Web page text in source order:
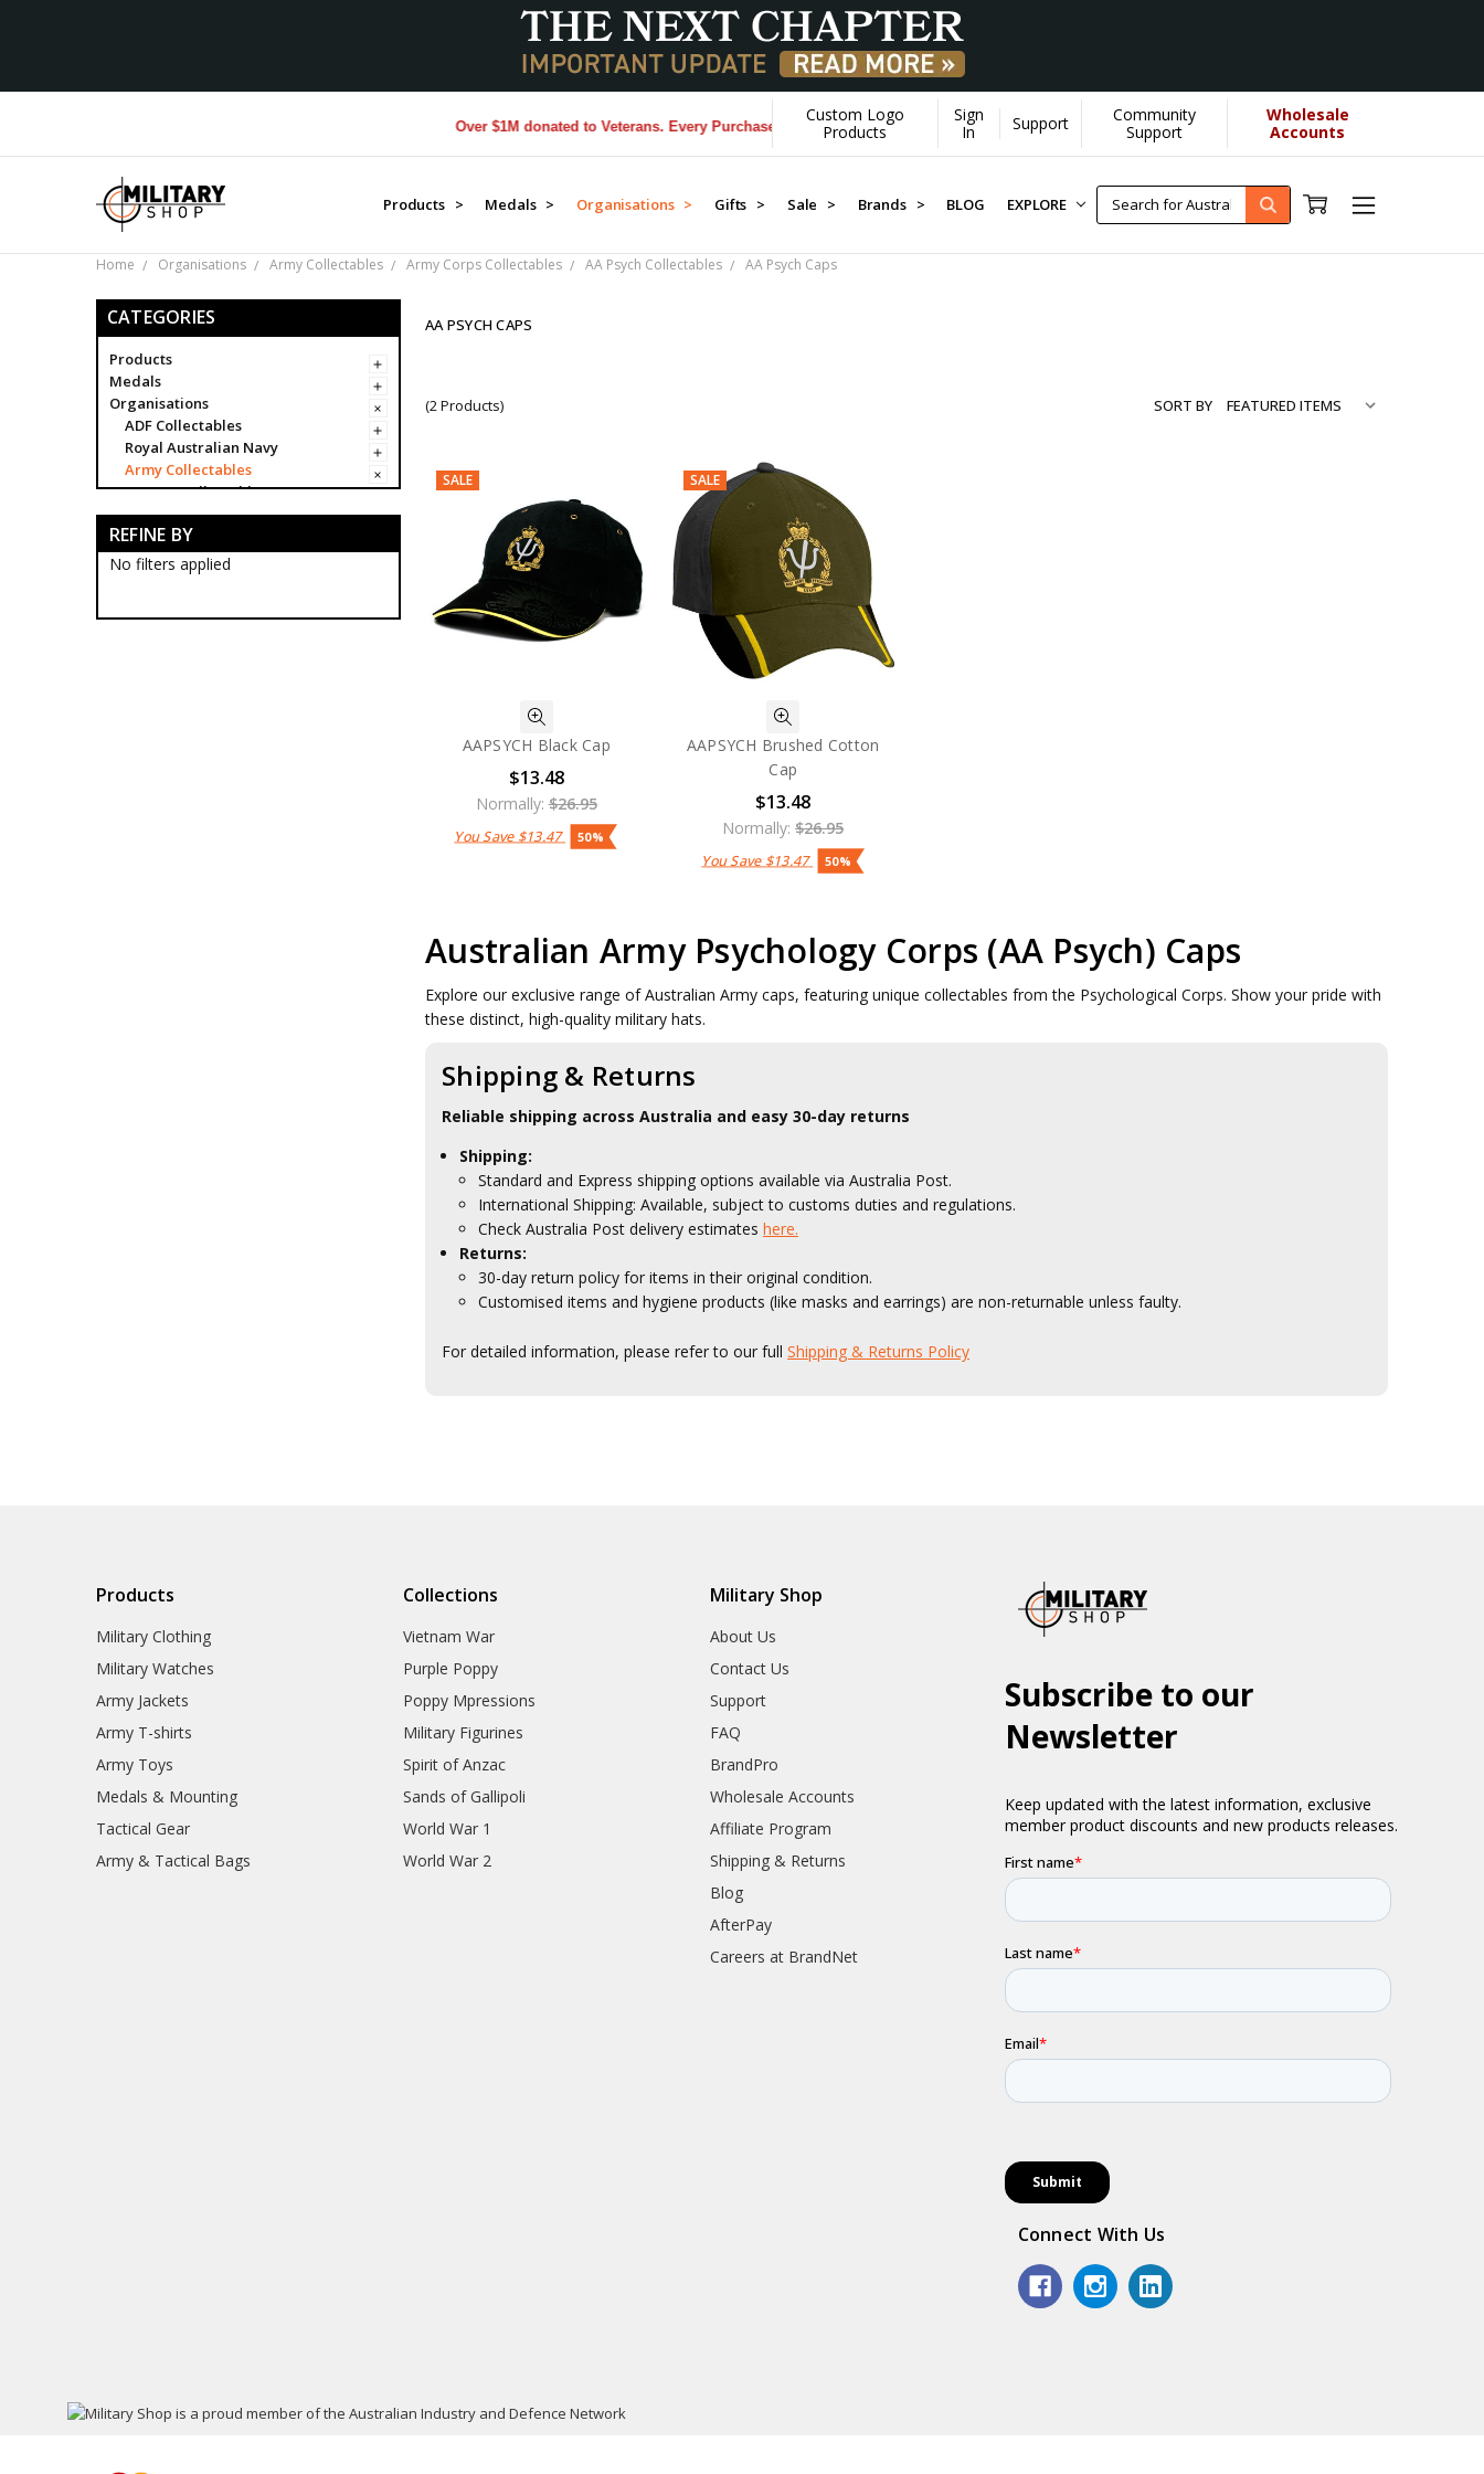
Over $1M donated to Veterans. Every Purchase made by YOU helps us donate more... [Learn More]
Custom Logo
Products
Sign
In
Support
Community
Support
Wholesale
Accounts
Products > Medals > Organisations > Gifts > Sale > Brands > BLOG EXPLORE
Home Organisations Army Collectables Army Corps Collectables AA Psych Collectables AA Psych Caps
CATEGORIES
Products
Medals
Organisations
ADF Collectables
Royal Australian Navy
Army Collectables
Army Collectables
Army Corps Collectables
Army Corp Badges
Army Corps Caps
Army Corps Clothing
Army Corps Medallions
Sale
REFINE BY
No filters applied
AA PSYCH CAPS
(2 Products) SORT BY
SALE
AAPSYCH Black Cap
$13.48
Normally:$26.95
You Save $13.47 50%
SALE
AAPSYCH Brushed Cotton
Cap
$13.48
Normally:$26.95
You Save $13.47 50%
Australian Army Psychology Corps (AA Psych) Caps
Explore our exclusive range of Australian Army caps, featuring unique collectables from the Psychological Corps. Show your pride with
these distinct, high-quality military hats.
Shipping & Returns
Reliable shipping across Australia and easy 30-day returns
Shipping:
Standard and Express shipping options available via Australia Post.
International Shipping: Available, subject to customs duties and regulations.
Check Australia Post delivery estimates here.
Returns:
30-day return policy for items in their original condition.
Customised items and hygiene products (like masks and earrings) are non-returnable unless faulty.
For detailed information, please refer to our fullShipping & Returns Policy
Products
Military Clothing
Military Watches
Army Jackets
Army T-shirts
Army Toys
Medals & Mounting
Tactical Gear
Army & Tactical Bags
Collections
Vietnam War
Purple Poppy
Poppy Mpressions
Military Figurines
Spirit of Anzac
Sands of Gallipoli
World War 1
World War 2
Military Shop
About Us
Contact Us
Support
FAQ
BrandPro
Wholesale Accounts
Affiliate Program
Shipping & Returns
Blog
AfterPay
Careers at BrandNet
Connect With Us